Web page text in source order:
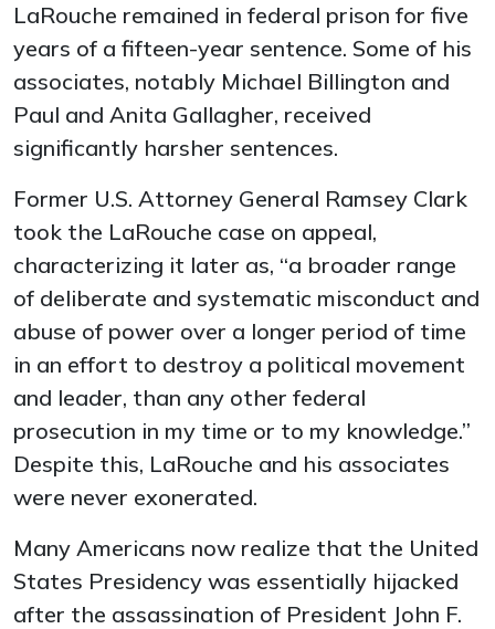
LaRouche remained in federal prison for five
years of a fifteen-year sentence. Some of his
associates, notably Michael Billington and
Paul and Anita Gallagher, received
significantly harsher sentences.
Former U.S. Attorney General Ramsey Clark
took the LaRouche case on appeal,
characterizing it later as, “a broader range
of deliberate and systematic misconduct and
abuse of power over a longer period of time
in an effort to destroy a political movement
and leader, than any other federal
prosecution in my time or to my knowledge.”
Despite this, LaRouche and his associates
were never exonerated.
Many Americans now realize that the United
States Presidency was essentially hijacked
after the assassination of President John F.